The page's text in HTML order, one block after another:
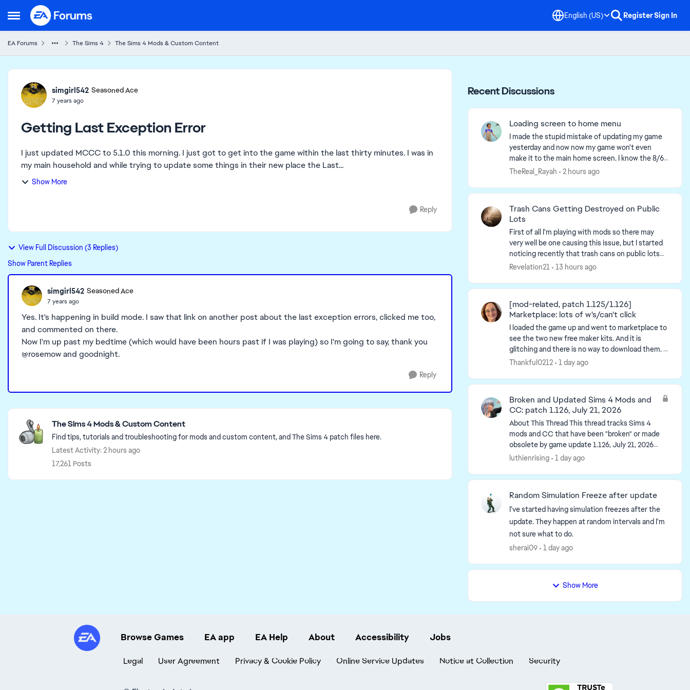
Open Side Menu
Skip to content English (US) RegisterSign In
EA Forums The Sims 4 The Sims 4 Mods & Custom Content
Forum Discussion
simgirl542 Seasoned Ace
7 years ago
Getting Last Exception Error
I just updated MCCC to 5.1.0 this morning. I just got to get into the game within the last thirty minutes. I was in
my main household and while trying to update some things in their new place the Last...
Show More
Reply
View Full Discussion (3 Replies)
Show Parent Replies
simgirl542 Seasoned Ace
7 years ago
Yes. It's happening in build mode. I saw that link on another post about the last exception errors, clicked me too,
and commented on there.
Now I'm up past my bedtime (which would have been hours past if I was playing) so I'm going to say, thank you
@rosemow and goodnight.
Reply
Featured Places
The Sims 4 Mods & Custom Content
Find tips, tutorials and troubleshooting for mods and custom content, and The Sims 4 patch files here.
Latest Activity: 2 hours ago
17,261 Posts
Recent Discussions
Loading screen to home menu
I made the stupid mistake of updating my game
yesterday and now now my game won't even
make it to the main home screen. I know the 8/6
update is supposed yo make loading screens take
TheReal_Rayah 2 hours ago
Trash Cans Getting Destroyed on Public
Lots
First of all I'm playing with mods so there may
very well be one causing this issue, but I started
noticing recently that trash cans on public lots
get destroyed and turn into a trash pile when a
Revelation21 13 hours ago
[mod-related, patch 1.125/1.126]
Marketplace: lots of w's/can't click
I loaded the game up and went to marketplace to
see the two new free maker kits. And it is
glitching and there is no way to download them. -
post title edited by Luth for visibility of the iss...
Thankful0212 1 day ago
Broken and Updated Sims 4 Mods and
CC: patch 1.126, July 21, 2026
About This Thread This thread tracks Sims 4
mods and CC that have been "broken" or made
obsolete by game update 1.126, July 21, 2026
(and the July 23 Windows-only minipatch, and
luthienrising 1 day ago
Random Simulation Freeze after update
I've started having simulation freezes after the
update. They happen at random intervals and I'm
not sure what to do.
sherai09
1 day ago
Show More
Browse Games EA app EA Help About Accessibility Jobs
Legal User Agreement Privacy & Cookie Policy Online Service Updates Notice at Collection Security